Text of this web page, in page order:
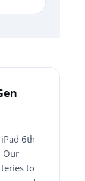
6th
Our
to